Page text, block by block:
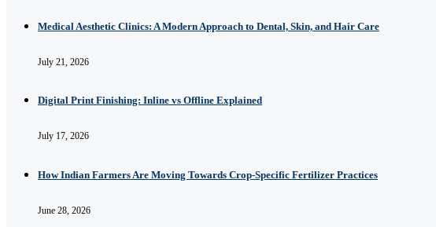
Medical Aesthetic Clinics: A Modern Approach to Dental, Skin, and Hair Care
July 21, 2026
Digital Print Finishing: Inline vs Offline Explained
July 17, 2026
How Indian Farmers Are Moving Towards Crop-Specific Fertilizer Practices
June 28, 2026